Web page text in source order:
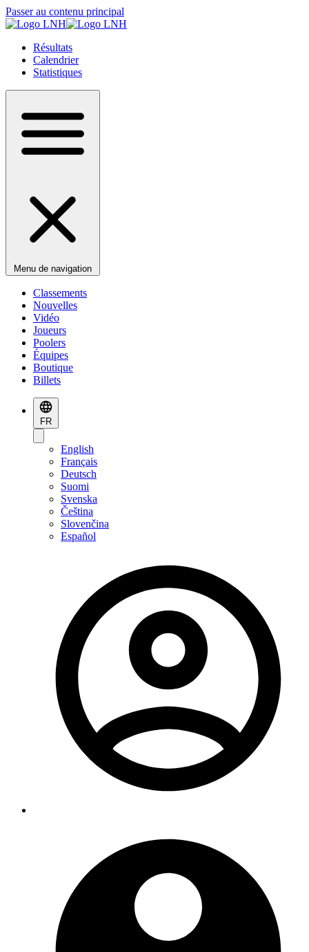
Passer au contenu principal
Résultats
Calendrier
Statistiques
Menu de navigation
Classements
Nouvelles
Vidéo
Joueurs
Poolers
Équipes
Boutique
Billets
FR
English
Français
Deutsch
Suomi
Svenska
Čeština
Slovenčina
Español